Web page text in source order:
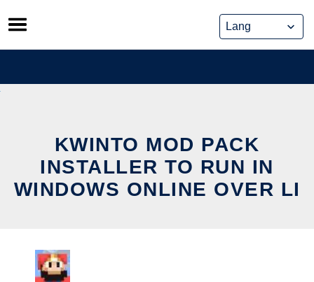
Skip
to
content
KWINTO MOD PACK
INSTALLER TO RUN IN
WINDOWS ONLINE OVER LI